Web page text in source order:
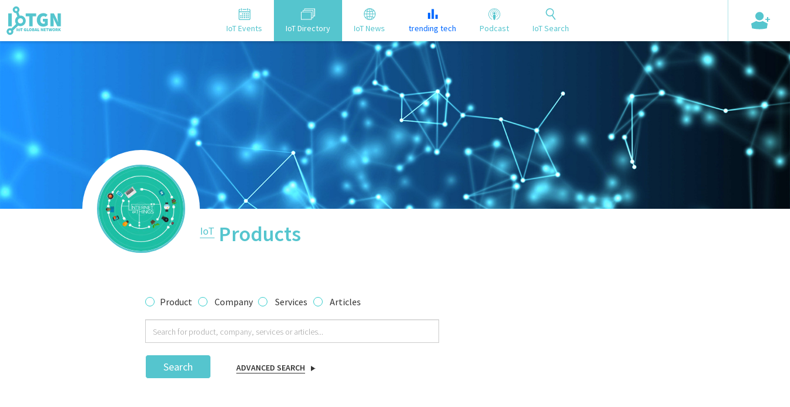
IoT Events IoT Directory IoT News trending tech Podcast IoT Search
+
IoT Products
Product Company Services Articles
Search ADVANCED SEARCH